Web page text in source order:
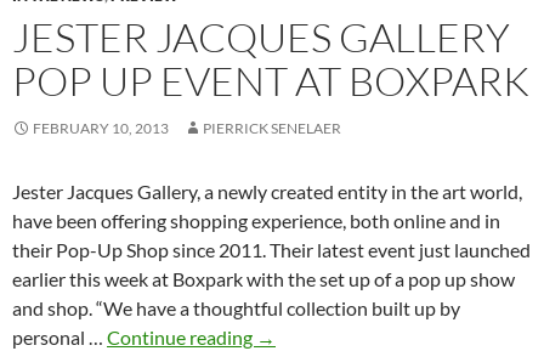
JESTER JACQUES GALLERY
POP UP EVENT AT BOXPARK
FEBRUARY 10, 2013 PIERRICK SENELAER
Jester Jacques Gallery, a newly created entity in the art world,
have been offering shopping experience, both online and in
their Pop-Up Shop since 2011. Their latest event just launched
earlier this week at Boxpark with the set up of a pop up show
and shop. “We have a thoughtful collection built up by
personal … Continue reading Jester
→